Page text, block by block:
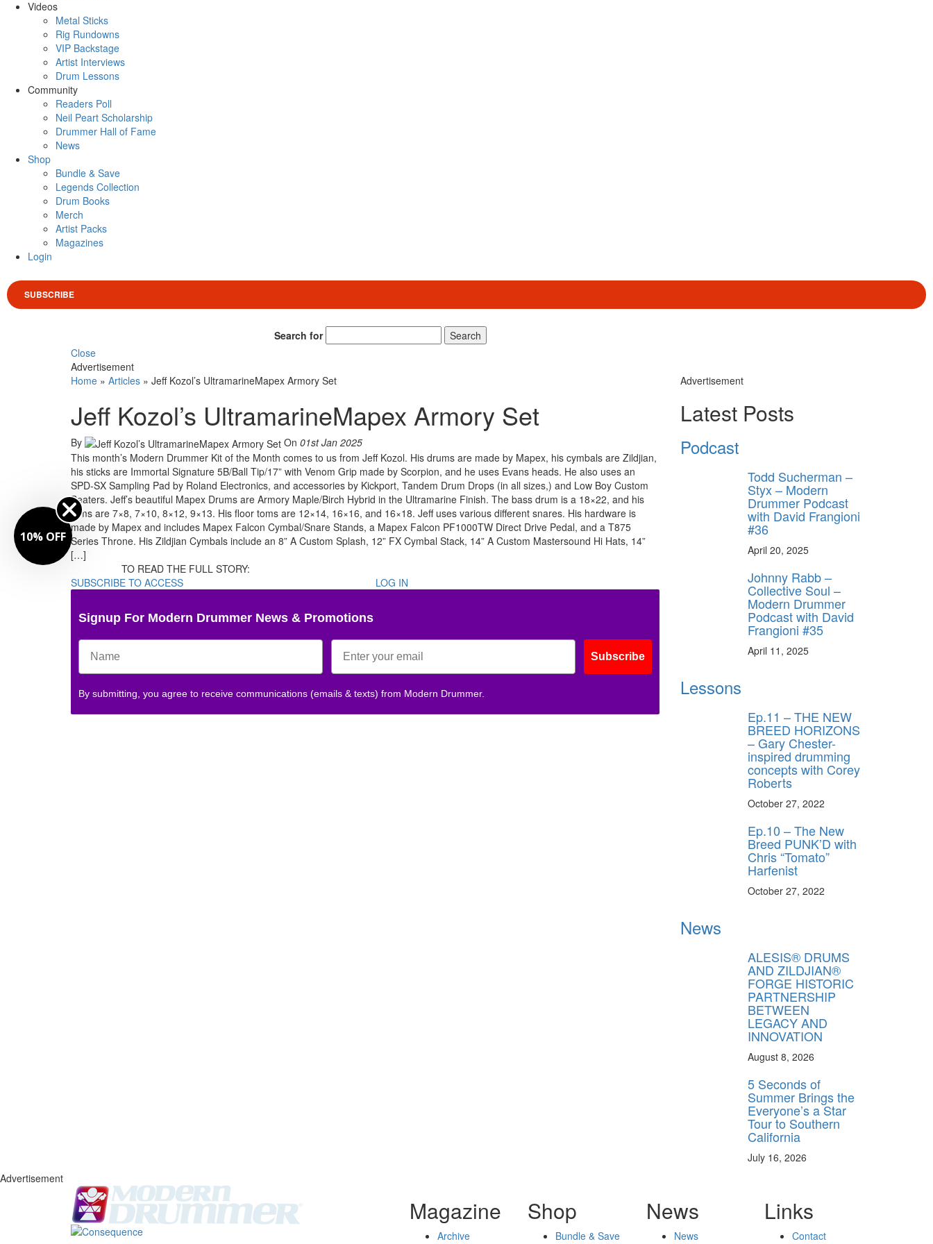
Videos
Metal Sticks
Rig Rundowns
VIP Backstage
Artist Interviews
Drum Lessons
Community
Readers Poll
Neil Peart Scholarship
Drummer Hall of Fame
News
Shop
Bundle & Save
Legends Collection
Drum Books
Merch
Artist Packs
Magazines
Login
SUBSCRIBE
Search for
Search
Close
Advertisement
Home » Articles » Jeff Kozol’s UltramarineMapex Armory Set
Jeff Kozol’s UltramarineMapex Armory Set
By On 01st Jan 2025
This month’s Modern Drummer Kit of the Month comes to us from Jeff Kozol. His drums are made by Mapex, his cymbals are Zildjian,
his sticks are Immortal Signature 5B/Ball Tip/17” with Venom Grip made by Scorpion, and he uses Evans heads. He also uses an
SPD-SX Sampling Pad by Roland Electronics, and accessories by Kickport, Tandem Drum Drops (in all sizes,) and Low Boy Custom
Beaters. Jeff’s beautiful Mapex Drums are Armory Maple/Birch Hybrid in the Ultramarine Finish. The bass drum is a 18×22, and his
toms are 7×8, 7×10, 8×12, 9×13. His floor toms are 12×14, 16×16, and 16×18. Jeff uses various different snares. His hardware is
made by Mapex and includes Mapex Falcon Cymbal/Snare Stands, a Mapex Falcon PF1000TW Direct Drive Pedal, and a T875
Series Throne. His Zildjian Cymbals include an 8” A Custom Splash, 12” FX Cymbal Stack, 14” A Custom Mastersound Hi Hats, 14”
[…]
TO READ THE FULL STORY:
SUBSCRIBE TO ACCESS
LOG IN
Signup For Modern Drummer News & Promotions
Subscribe
By submitting, you agree to receive communications (emails & texts) from Modern Drummer.
Advertisement
Latest Posts
Podcast
Todd Sucherman –
Styx – Modern
Drummer Podcast
with David Frangioni
#36
April 20, 2025
Johnny Rabb –
Collective Soul –
Modern Drummer
Podcast with David
Frangioni #35
April 11, 2025
Lessons
Ep.11 – THE NEW
BREED HORIZONS
– Gary Chester-
inspired drumming
concepts with Corey
Roberts
October 27, 2022
Ep.10 – The New
Breed PUNK’D with
Chris “Tomato”
Harfenist
October 27, 2022
News
ALESIS® DRUMS
AND ZILDJIAN®
FORGE HISTORIC
PARTNERSHIP
BETWEEN
LEGACY AND
INNOVATION
August 8, 2026
5 Seconds of
Summer Brings the
Everyone’s a Star
Tour to Southern
California
July 16, 2026
Advertisement
Magazine
Archive
Shop
Bundle & Save
News
News
Links
Contact
10% OFF